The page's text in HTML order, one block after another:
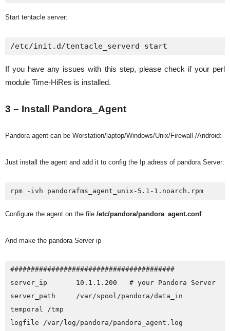
Start tentacle server:
/etc/init.d/tentacle_serverd start
If you have any issues with this step, please check if your perl
module Time-HiRes is installed.
3 – Install Pandora_Agent
Pandora agent can be Worstation/laptop/Windows/Unix/Firewall /Android:
Just install the agent and add it to config the Ip adress of pandora Server:
rpm -ivh pandorafms_agent_unix-5.1-1.noarch.rpm
Configure the agent on the file /etc/pandora/pandora_agent.conf:
And make the pandora Server ip
########################################
server_ip       10.1.1.200   # your Pandora Server
server_path     /var/spool/pandora/data_in
temporal /tmp
logfile /var/log/pandora/pandora_agent.log